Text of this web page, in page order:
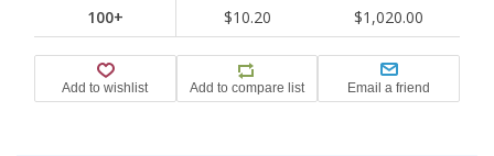
100+
$10.20 $1,020.00